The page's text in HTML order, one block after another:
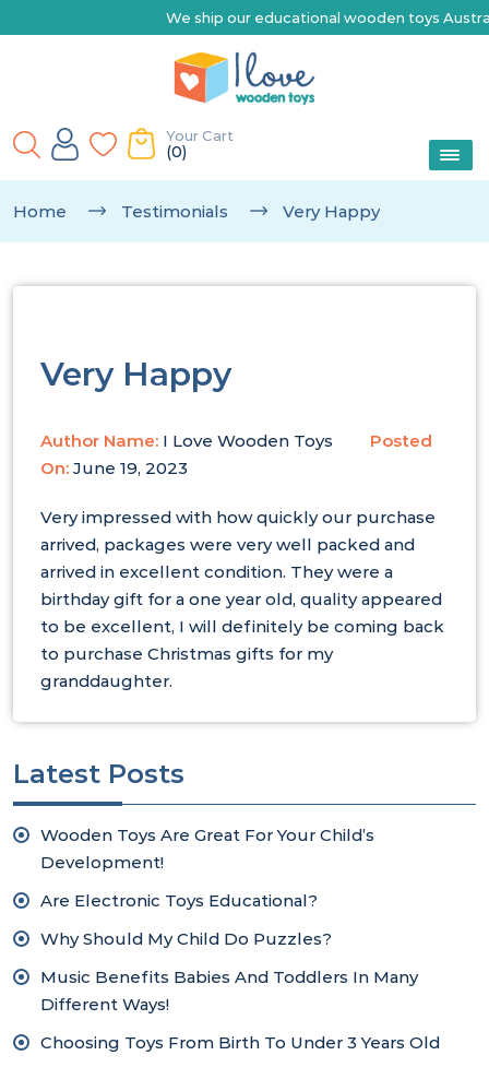
We ship our educational wooden toys
Your Cart
(0)
Home Testimonials Very Happy
Very Happy
Author Name: I Love Wooden Toys
Posted
On: June 19, 2023
Very impressed with how quickly our purchase
arrived, packages were very well packed and
arrived in excellent condition. They were a
birthday gift for a one year old, quality appeared
to be excellent, I will definitely be coming back
to purchase Christmas gifts for my
granddaughter.
Latest Posts
Wooden Toys Are Great For Your Child’s
Development!
Are Electronic Toys Educational?
Why Should My Child Do Puzzles?
Music Benefits Babies And Toddlers In Many
Different Ways!
Choosing Toys From Birth To Under 3 Years Old